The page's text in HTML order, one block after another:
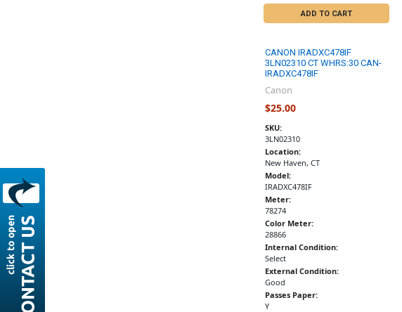
ADD TO CART
CANON IRADXC478IF
3LN02310 CT WHRS:30 CAN-
IRADXC478IF
Canon
$25.00
SKU:
3LN02310
Location:
New Haven, CT
Model:
IRADXC478IF
Meter:
78274
Color Meter:
28866
Internal Condition:
Select
External Condition:
Good
Passes Paper:
Y